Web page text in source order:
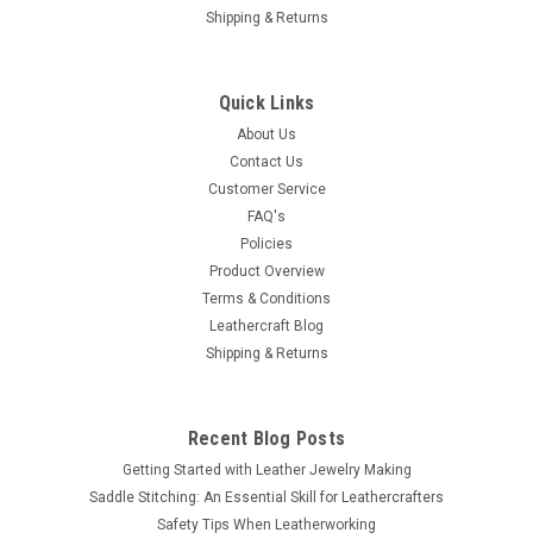
Shipping & Returns
Quick Links
About Us
Contact Us
Customer Service
FAQ's
Policies
Product Overview
Terms & Conditions
Leathercraft Blog
Shipping & Returns
Recent Blog Posts
Getting Started with Leather Jewelry Making
Saddle Stitching: An Essential Skill for Leathercrafters
Safety Tips When Leatherworking